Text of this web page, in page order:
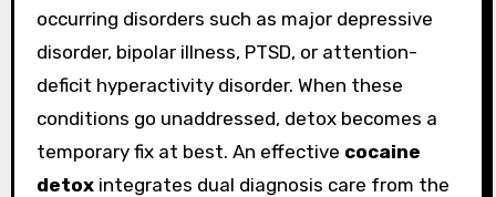
occurring disorders such as major depressive
disorder, bipolar illness, PTSD, or attention-
deficit hyperactivity disorder. When these
conditions go unaddressed, detox becomes a
temporary fix at best. An effective cocaine
detoxintegrates dual diagnosis care from the